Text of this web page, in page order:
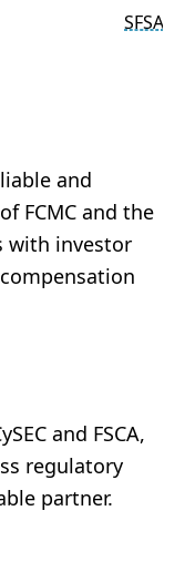
SFSA
and
FCMC and the
with investor
and FSCA,
regulatory
partner.